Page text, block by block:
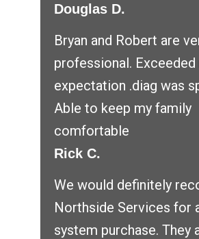
Douglas D.
Bryan and Robert are
professional. Exceeded
expectation .diag was
Able to keep my family
comfortable
Rick C.
We would definitely
Northside Services for
system purchase. They